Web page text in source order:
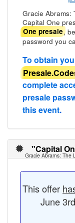
Gracie Abrams:
Capital One
One presale,
password you
To obtain
complete
presale
this event.
"Capital
Gracie Abrams: The
This offer
June